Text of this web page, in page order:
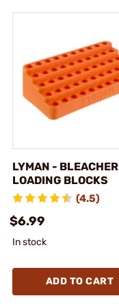
LYMAN - BLEACHER
LOADING BLOCKS
(4.5)
$6.99
In stock
ADD TO CART